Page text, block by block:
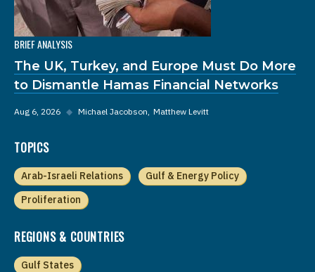
BRIEF ANALYSIS
The UK, Turkey, and Europe Must Do More
to Dismantle Hamas Financial Networks
Aug 6, 2026 ◆ Michael Jacobson Matthew Levitt
TOPICS
Arab-Israeli Relations
Gulf & Energy Policy
Proliferation
REGIONS & COUNTRIES
Gulf States